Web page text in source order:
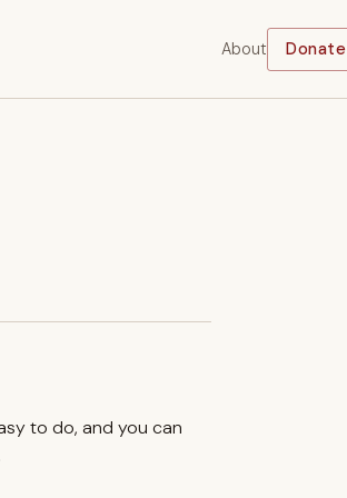
About Donate
to do, and you can